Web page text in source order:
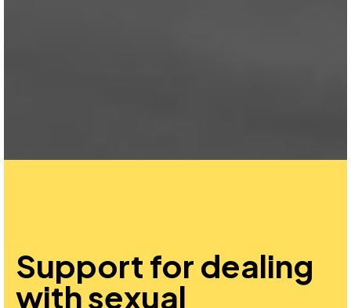
Support for dealing
with sexual